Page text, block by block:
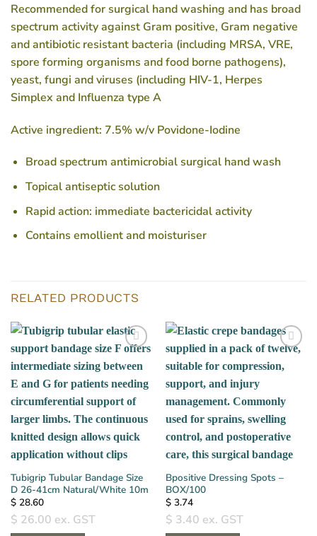
Recommended for surgical hand washing and has broad
spectrum activity against Gram positive, Gram negative
and antibiotic resistant bacteria (including MRSA, VRE,
spore forming organisms and food borne pathogens),
yeast, fungi and viruses (including HIV-1, Herpes
Simplex and Influenza type A
Active ingredient: 7.5% w/v Povidone-Iodine
Broad spectrum antimicrobial surgical hand wash
Topical antiseptic solution
Rapid action: immediate bactericidal activity
Contains emollient and moisturiser
RELATED PRODUCTS
Tubigrip Tubular Bandage Size
D 26-41cm Natural/White 10m
$28.60
$ 26.00 ex. GST
Bpositive Dressing Spots –
BOX/100
$3.74
$ 3.40 ex. GST